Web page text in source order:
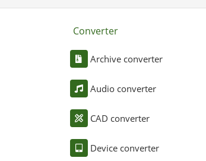
Converter
Archive converter
Audio converter
CAD converter
Device converter